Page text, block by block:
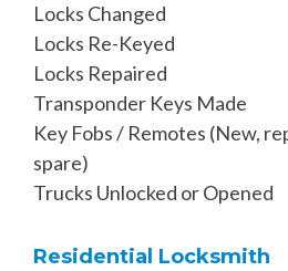
Locks Changed
Locks Re-Keyed
Locks Repaired
Transponder Keys Made
Key Fobs / Remotes (New,
spare)
Trucks Unlocked or Opened
Residential Locksmith